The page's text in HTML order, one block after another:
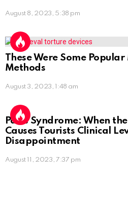
August 8, 2023, 5:38 pm
These Were Some
Methods
August 3, 2023, 1:48 am
Paris Syndrome: When
Causes Tourists Clinical
Disappointment
August 11, 2023, 7:37 pm